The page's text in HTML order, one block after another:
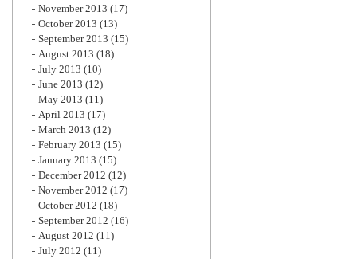
November 2013 (17)
October 2013 (13)
September 2013 (15)
August 2013 (18)
July 2013 (10)
June 2013 (12)
May 2013 (11)
April 2013 (17)
March 2013 (12)
February 2013 (15)
January 2013 (15)
December 2012 (12)
November 2012 (17)
October 2012 (18)
September 2012 (16)
August 2012 (11)
July 2012 (11)